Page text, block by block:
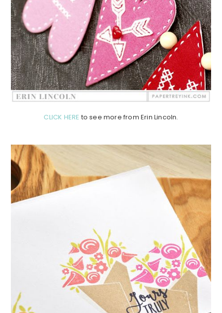
CLICK HERE to see more from Erin Lincoln.